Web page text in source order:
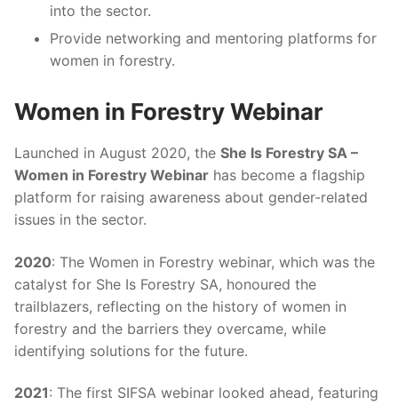
into the sector.
Provide networking and mentoring platforms for
women in forestry.
Women in Forestry Webinar
Launched in August 2020, the She Is Forestry SA –
Women in Forestry Webinar has become a flagship
platform for raising awareness about gender-related
issues in the sector.
2020: The Women in Forestry webinar, which was the
catalyst for She Is Forestry SA, honoured the
trailblazers, reflecting on the history of women in
forestry and the barriers they overcame, while
identifying solutions for the future.
2021: The first SIFSA webinar looked ahead, featuring